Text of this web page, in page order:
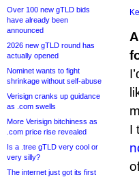
Over 100 new gTLD bids
have already been
announced
2026 new gTLD round has
actually opened
Nominet wants to fight
shrinkage without self-abuse
Verisign cranks up guidance
as .com swells
More Verisign bitchiness as
.com price rise revealed
Is a .tree gTLD very cool or
very silly?
The internet just got its first
I